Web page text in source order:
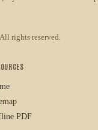
rights reserved.
PDF